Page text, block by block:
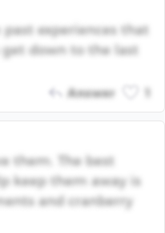
experiences that
down to the last
Answer
them. The best
keep them away is
and cranberry